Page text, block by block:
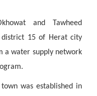
and Tawheed
district 15 of Herat city
awater supply network
town was established in